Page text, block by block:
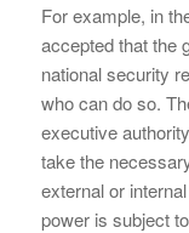
For example, in
accepted that the
national security
who can do so.
executive
take the
external or
power is subject